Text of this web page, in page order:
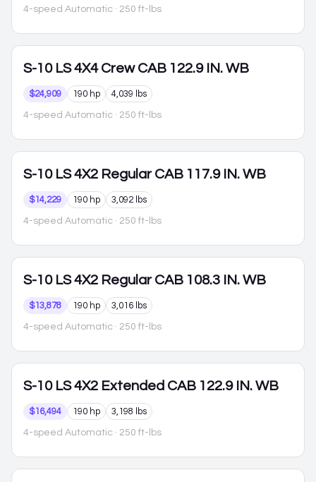
4-speed Automatic · 250 ft-lbs
S-10 LS 4X4 Crew CAB 122.9 IN. WB
$24,909 190 hp 4,039 lbs
4-speed Automatic · 250 ft-lbs
S-10 LS 4X2 Regular CAB 117.9 IN. WB
$14,229 190 hp 3,092 lbs
4-speed Automatic · 250 ft-lbs
S-10 LS 4X2 Regular CAB 108.3 IN. WB
$13,878 190 hp 3,016 lbs
4-speed Automatic · 250 ft-lbs
S-10 LS 4X2 Extended CAB 122.9 IN. WB
$16,494 190 hp 3,198 lbs
4-speed Automatic · 250 ft-lbs